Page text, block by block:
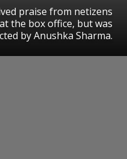
praise from netizens
the box office, but was
by Anushka Sharma.